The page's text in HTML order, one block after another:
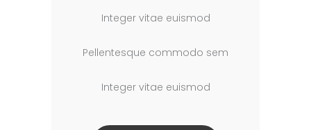
Integer vitae euismod
Pellentesque commodo sem
Integer vitae euismod